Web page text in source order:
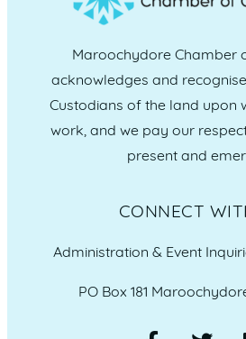
Maroochydore Chamber
acknowledges and
Custodians of the land upon
work, and we pay our
present and
CONNECT
Administration & Event
PO Box 181